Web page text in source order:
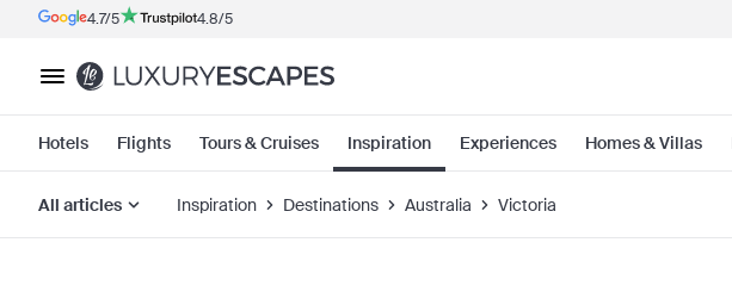
4.7/5 4.8/5
Hotels Flights Tours & Cruises Inspiration Experiences Homes & Villas
All articles Inspiration Destinations Australia Victoria